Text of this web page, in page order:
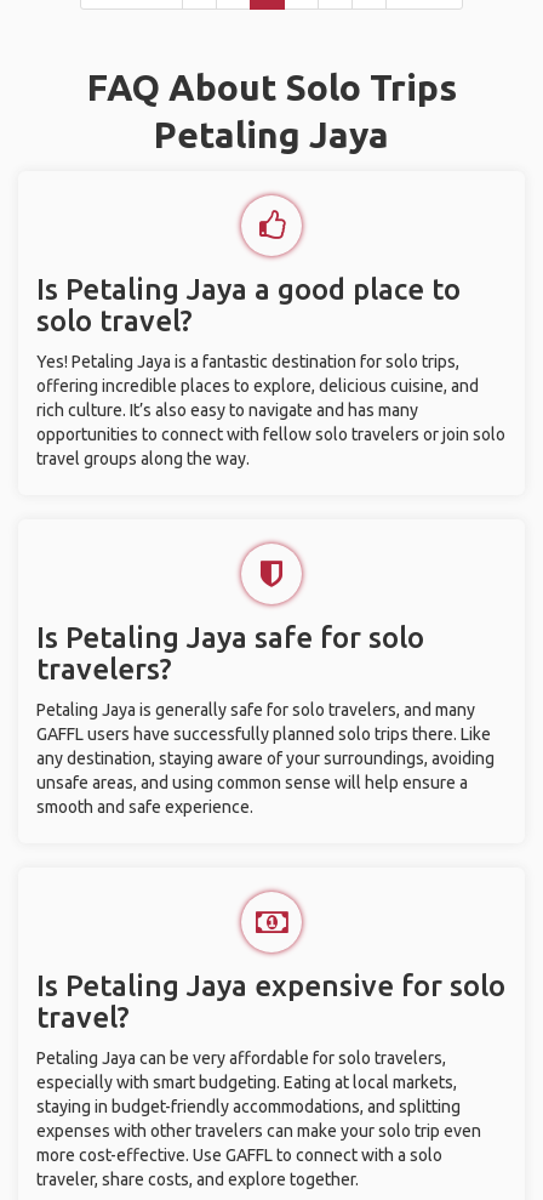
FAQ About Solo Trips
Petaling Jaya
Is Petaling Jaya a good place to
solo travel?
Yes! Petaling Jaya is a fantastic destination for solo trips,
offering incredible places to explore, delicious cuisine, and
rich culture. It’s also easy to navigate and has many
opportunities to connect with fellow solo travelers or join solo
travel groups along the way.
Is Petaling Jaya safe for solo
travelers?
Petaling Jaya is generally safe for solo travelers, and many
GAFFL users have successfully planned solo trips there. Like
any destination, staying aware of your surroundings, avoiding
unsafe areas, and using common sense will help ensure a
smooth and safe experience.
Is Petaling Jaya expensive for solo
travel?
Petaling Jaya can be very affordable for solo travelers,
especially with smart budgeting. Eating at local markets,
staying in budget-friendly accommodations, and splitting
expenses with other travelers can make your solo trip even
more cost-effective. Use GAFFL to connect with a solo
traveler, share costs, and explore together.